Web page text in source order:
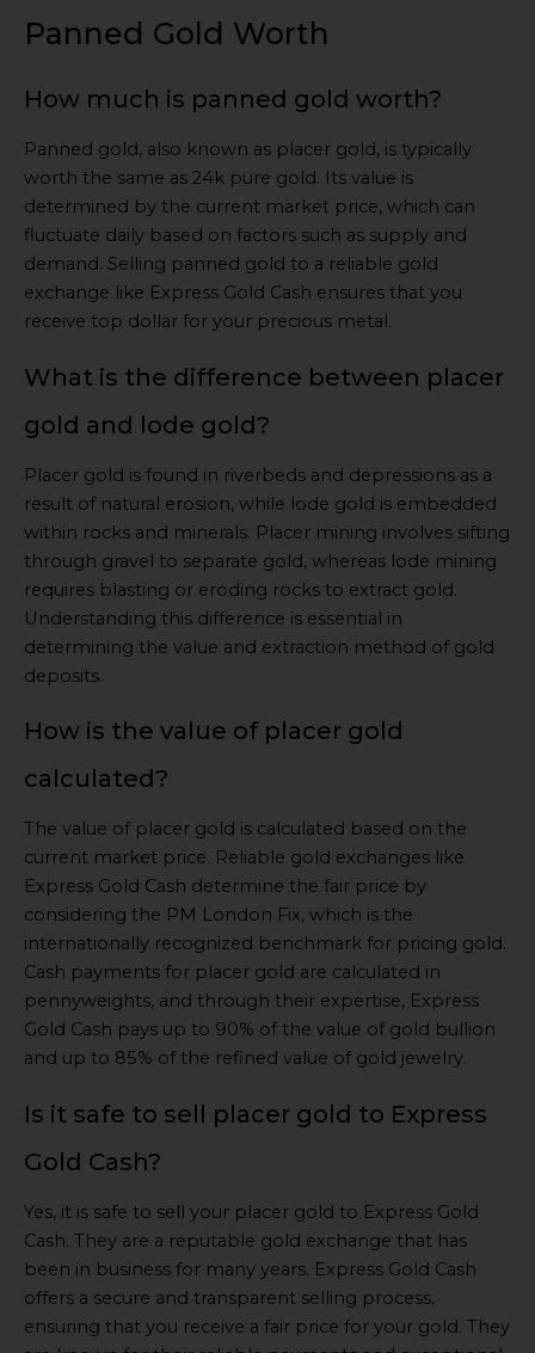
Panned Gold Worth
How much is panned gold worth?
Panned gold, also known as placer gold, is typically
worth the same as 24k pure gold. Its value is
determined by the current market price, which can
fluctuate daily based on factors such as supply and
demand. Selling panned gold to a reliable gold
exchange like Express Gold Cash ensures that you
receive top dollar for your precious metal.
What is the difference between placer
gold and lode gold?
Placer gold is found in riverbeds and depressions as a
result of natural erosion, while lode gold is embedded
within rocks and minerals. Placer mining involves sifting
through gravel to separate gold, whereas lode mining
requires blasting or eroding rocks to extract gold.
Understanding this difference is essential in
determining the value and extraction method of gold
deposits.
How is the value of placer gold
calculated?
The value of placer gold is calculated based on the
current market price. Reliable gold exchanges like
Express Gold Cash determine the fair price by
considering the PM London Fix, which is the
internationally recognized benchmark for pricing gold.
Cash payments for placer gold are calculated in
pennyweights, and through their expertise, Express
Gold Cash pays up to 90% of the value of gold bullion
and up to 85% of the refined value of gold jewelry.
Is it safe to sell placer gold to Express
Gold Cash?
Yes, it is safe to sell your placer gold to Express Gold
Cash. They are a reputable gold exchange that has
been in business for many years. Express Gold Cash
offers a secure and transparent selling process,
ensuring that you receive a fair price for your gold. They